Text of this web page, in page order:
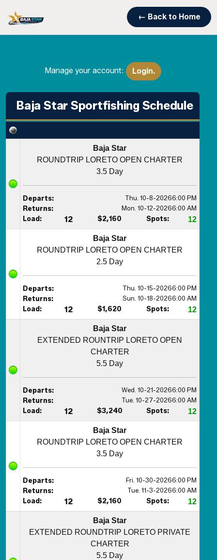
← Back to Home
Manage your account: Login.
Baja Star Sportfishing Schedule
Baja Star
ROUNDTRIP LORETO OPEN CHARTER
3.5 Day
Departs: Thu. 10-8-20266:00 PM
Returns: Mon. 10-12-20266:00 AM
Load: 12 $2,160 Spots: 12
Baja Star
ROUNDTRIP LORETO OPEN CHARTER
2.5 Day
Departs: Thu. 10-15-20266:00 PM
Returns: Sun. 10-18-20266:00 AM
Load: 12 $1,620 Spots: 12
Baja Star
EXTENDED ROUNTRIP LORETO OPEN
CHARTER
5.5 Day
Departs: Wed. 10-21-20266:00 PM
Returns: Tue. 10-27-20266:00 AM
Load: 12 $3,240 Spots: 12
Baja Star
ROUNDTRIP LORETO OPEN CHARTER
3.5 Day
Departs: Fri. 10-30-20266:00 PM
Returns: Tue. 11-3-20266:00 AM
Load: 12 $2,160 Spots: 12
Baja Star
EXTENDED ROUNDTRIP LORETO PRIVATE
CHARTER
5.5 Day